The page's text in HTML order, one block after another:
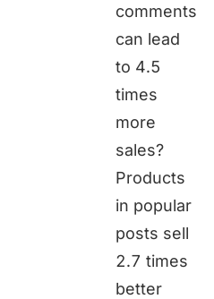
comments
can lead
to 4.5
times
more
sales?
Products
in popular
posts sell
2.7 times
better